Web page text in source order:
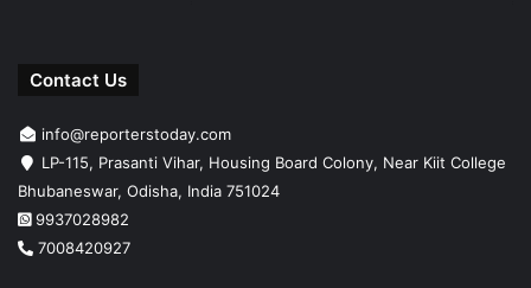
Contact Us
info@reporterstoday.com
LP-115, Prasanti Vihar, Housing Board Colony, Near Kiit College
Bhubaneswar, Odisha, India 751024
9937028982
7008420927